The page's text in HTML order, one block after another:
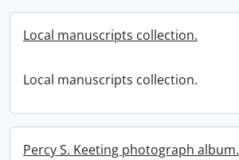
Local manuscripts collection.
Local manuscripts collection.
Percy S. Keeting photograph album.